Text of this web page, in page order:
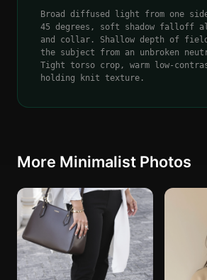
Broad diffused light from one
45 degrees, soft shadow falloff
and collar. Shallow depth of
the subject from an unbroken
Tight torso crop, warm low-
holding knit texture.
More Minimalist Photos